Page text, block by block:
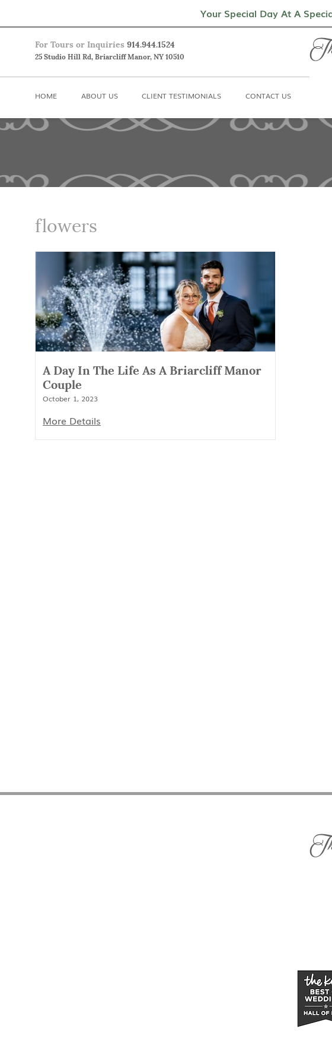
Your Special Day At A
Client Testimonials
For Tours or Inquiries 914.944.1524
25 Studio Hill Rd, Briarcliff Manor, NY 10510
HOME ABOUT US CLIENT TESTIMONIALS CONTACT US
flowers
A Day In The Life As A Briarcliff Manor
Couple
October 1, 2023
More Details